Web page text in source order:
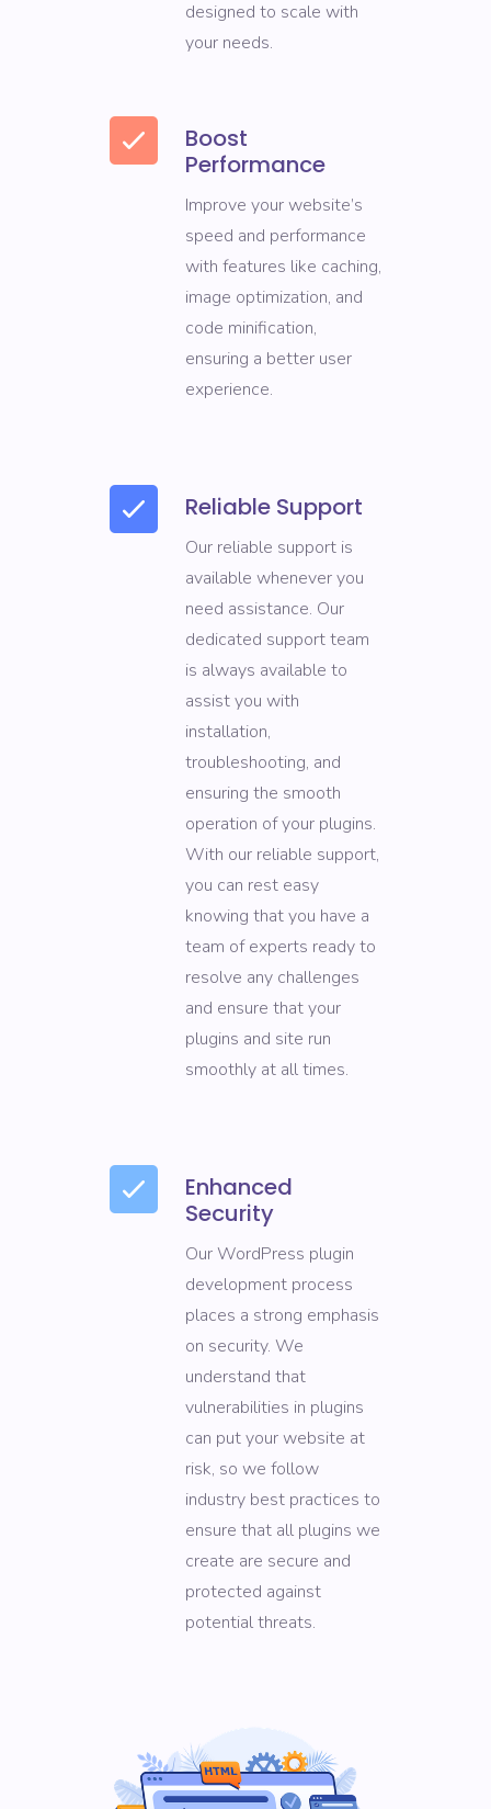
designed to scale with
your needs.
Boost
Performance
Improve your website’s
speed and performance
with features like caching,
image optimization, and
code minification,
ensuring a better user
experience.
Reliable Support
Our reliable support is
available whenever you
need assistance. Our
dedicated support team
is always available to
assist you with
installation,
troubleshooting, and
ensuring the smooth
operation of your plugins.
With our reliable support,
you can rest easy
knowing that you have a
team of experts ready to
resolve any challenges
and ensure that your
plugins and site run
smoothly at all times.
Enhanced
Security
Our WordPress plugin
development process
places a strong emphasis
on security. We
understand that
vulnerabilities in plugins
can put your website at
risk, so we follow
industry best practices to
ensure that all plugins we
create are secure and
protected against
potential threats.